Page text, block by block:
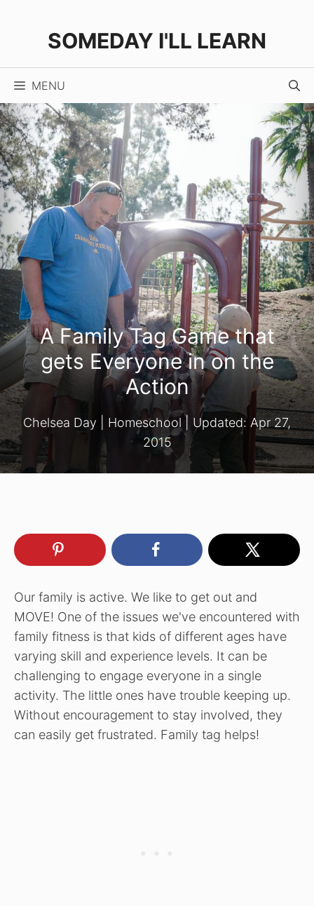
SOMEDAY I'LL LEARN
MENU
A Family Tag Game that
gets Everyone in on the
Action
Chelsea Day Homeschool | Updated: Apr 27,
2015
Our family is active. We like to get out and
MOVE! One of the issues we've encountered with
family fitness is that kids of different ages have
varying skill and experience levels. It can be
challenging to engage everyone in a single
activity. The little ones have trouble keeping up.
Without encouragement to stay involved, they
can easily get frustrated. Family tag helps!